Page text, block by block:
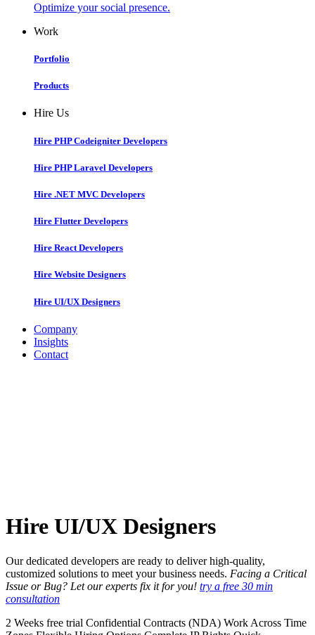
Optimize your social presence.
Work
Portfolio
Products
Hire Us
Hire PHP Codeigniter Developers
Hire PHP Laravel Developers
Hire .NET MVC Developers
Hire Flutter Developers
Hire React Developers
Hire Website Designers
Hire UI/UX Designers
Company
Insights
Contact
Hire UI/UX Designers
Our dedicated developers are ready to deliver high-quality,
customized solutions to meet your business needs. Facing a Critical
Issue or Bug? Let our experts fix it for you! try a free 30 min
consultation
2 Weeks free trial Confidential Contracts (NDA) Work Across Time